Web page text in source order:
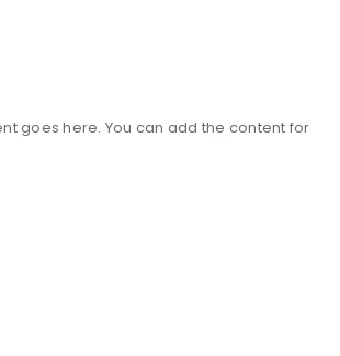
goes here. You can add the content for